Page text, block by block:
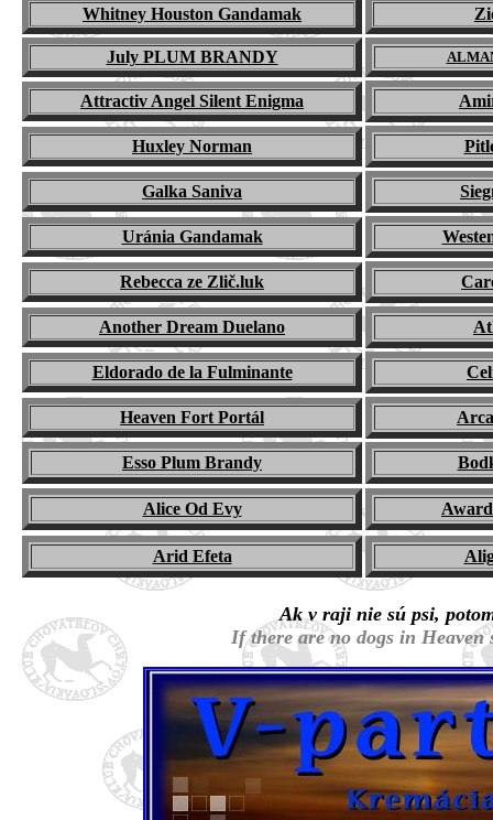
Whitney Houston Gandamak
July PLUM BRANDY A
Attractiv Angel Silent Enigma
Huxley Norman
Galka Saniva
Uránia Gandamak
Rebecca ze Zlič.luk
Another Dream Duelano
Eldorado de la Fulminante
Heaven Fort Portál
Esso Plum Brandy
Alice Od Evy
Arid Efeta
Ak v raji nie sú psi,
If there are no dogs in Heaven